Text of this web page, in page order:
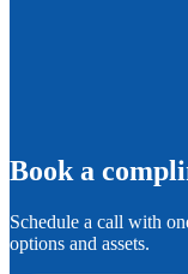
Book a
Schedule a call with
options and assets.